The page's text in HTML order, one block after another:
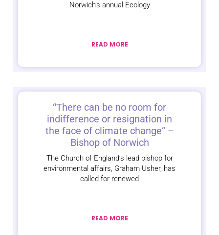
Norwich’s annual Ecology
READ MORE
“There can be no room for
indifference or resignation in
the face of climate change” –
Bishop of Norwich
The Church of England’s lead bishop for
environmental affairs, Graham Usher, has
called for renewed
READ MORE